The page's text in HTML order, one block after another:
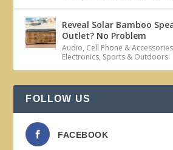
Reveal Solar Bamboo
Outlet? No Problem
Audio, Cell Phone & Accessories
Electronics, Sports & Outdoors
FOLLOW US
FACEBOOK